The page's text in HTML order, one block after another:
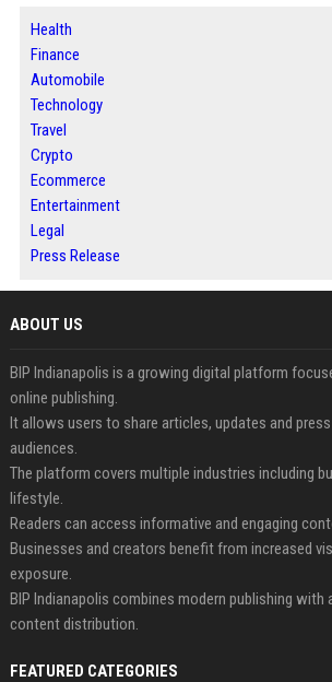
Health
Finance
Automobile
Technology
Travel
Crypto
Ecommerce
Entertainment
Legal
Press Release
ABOUT US
BIP Indianapolis is a growing digital platform
online publishing.
It allows users to share articles, updates and
audiences.
The platform covers multiple industries including
lifestyle.
Readers can access informative and engaging
Businesses and creators benefit from increased
exposure.
BIP Indianapolis combines modern publishing with
content distribution.
FEATURED CATEGORIES